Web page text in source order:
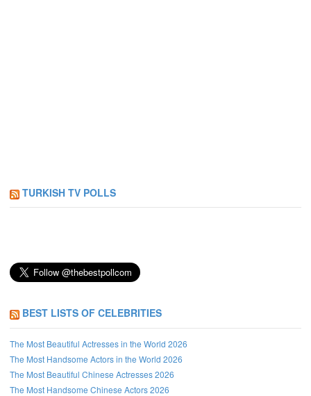
TURKISH TV POLLS
BEST LISTS OF CELEBRITIES
The Most Beautiful Actresses in the World 2026
The Most Handsome Actors in the World 2026
The Most Beautiful Chinese Actresses 2026
The Most Handsome Chinese Actors 2026